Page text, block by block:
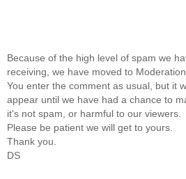
Because of the high level of spam we
receiving, we have moved to
You enter the comment as usual, but it
appear until we have had a chance to
it's not spam, or harmful to our viewers.
Please be patient we will get to yours.
Thank you.
DS